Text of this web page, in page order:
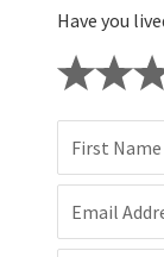
Have you
First Name
Email